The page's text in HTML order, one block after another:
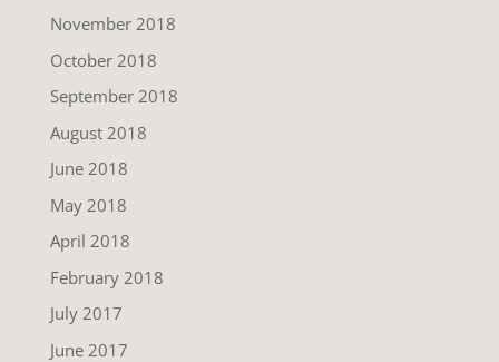
November 2018
October 2018
September 2018
August 2018
June 2018
May 2018
April 2018
February 2018
July 2017
June 2017